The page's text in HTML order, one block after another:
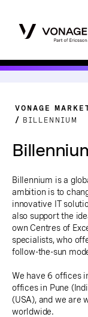
VONAGE
BILLENNIUM
Billennium is a
ambition is to
innovative IT
also support the
own Centres of
specialists, who
follow-the-sun
We have 6 offices
offices in Pune
(USA), and we are
worldwide.